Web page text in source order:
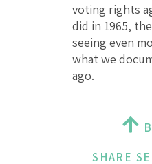
voting rights
did in 1965,
seeing even
what we
ago.
SHARE